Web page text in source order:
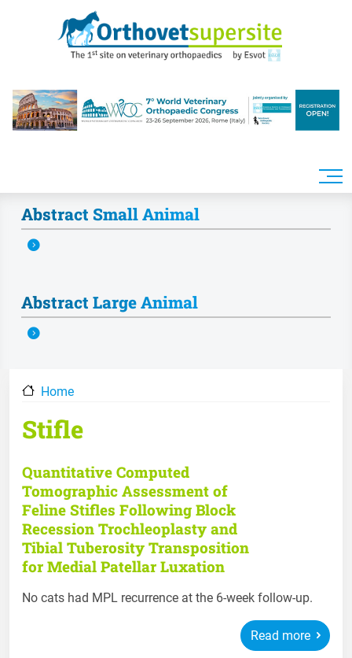
Home
Stifle
Quantitative Computed
Tomographic Assessment of
Feline Stifles Following Block
Recession Trochleoplasty and
Tibial Tuberosity Transposition
for Medial Patellar Luxation
No cats had MPL recurrence at the 6-week follow-up.
Read more
Abstract Small Animal
Abstract Large Animal